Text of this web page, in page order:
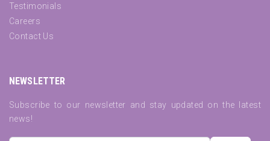
Testimonials
Careers
Contact Us
NEWSLETTER
Subscribe to our newsletter and stay updated on the latest
news!